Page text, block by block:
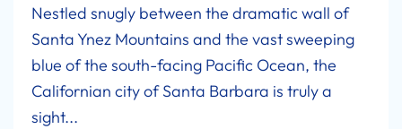
Nestled snugly between the dramatic wall of
Santa Ynez Mountains and the vast sweeping
blue of the south-facing Pacific Ocean, the
Californian city of Santa Barbara is truly a
sight...